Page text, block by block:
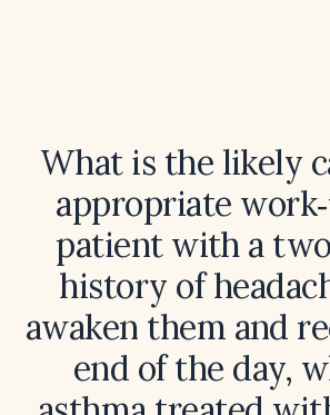
What is the likely
appropriate
patient with a
history of
awaken them and
end of the day,